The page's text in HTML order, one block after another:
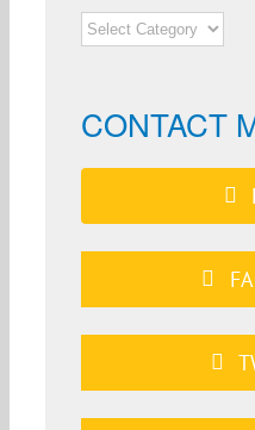
NEWS
CATEGORIES
CONTACT